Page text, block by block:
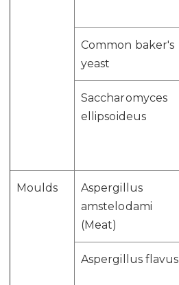
Common baker's
yeast
Saccharomyces
ellipsoideus
Moulds
Aspergillus
amstelodami
(Meat)
Aspergillus flavus